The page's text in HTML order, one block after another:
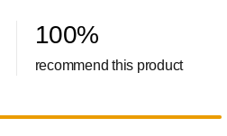
100%
recommend this product